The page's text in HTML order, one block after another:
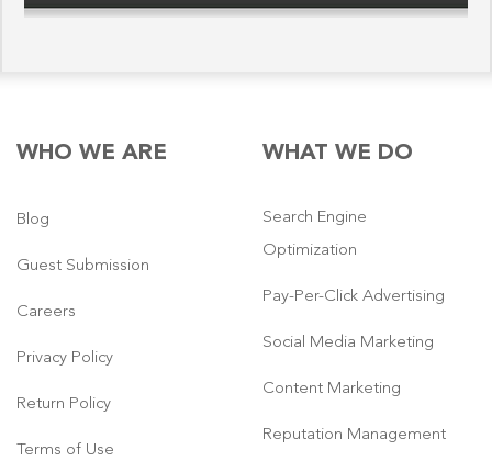
WHO WE ARE
Blog
Guest Submission
Careers
Privacy Policy
Return Policy
Terms of Use
WHAT WE DO
Search Engine
Optimization
Pay-Per-Click Advertising
Social Media Marketing
Content Marketing
Reputation Management